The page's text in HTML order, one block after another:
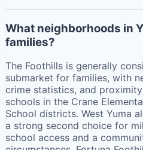
What neighborhoods in
families?
The Foothills is generally
submarket for families, with
crime statistics, and
schools in the Crane
School districts. West Yuma
a strong second choice for
school access and a